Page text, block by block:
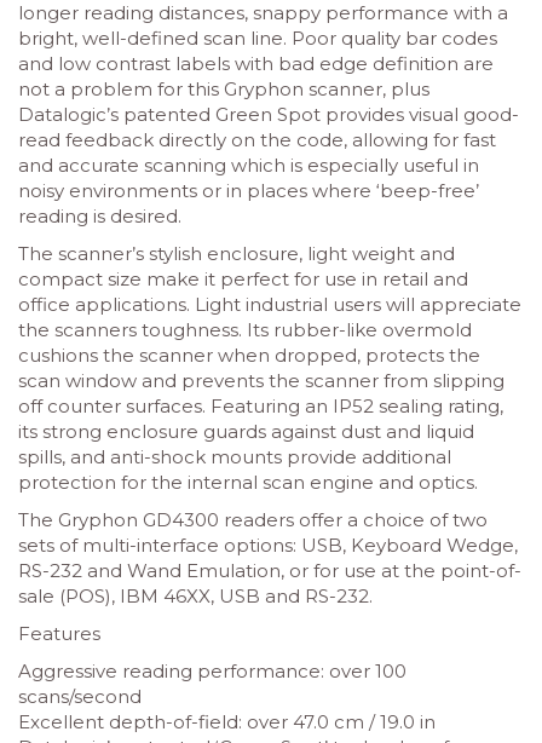
longer reading distances, snappy performance with a
bright, well-defined scan line. Poor quality bar codes
and low contrast labels with bad edge definition are
not a problem for this Gryphon scanner, plus
Datalogic’s patented Green Spot provides visual good-
read feedback directly on the code, allowing for fast
and accurate scanning which is especially useful in
noisy environments or in places where ‘beep-free’
reading is desired.
The scanner’s stylish enclosure, light weight and
compact size make it perfect for use in retail and
office applications. Light industrial users will appreciate
the scanners toughness. Its rubber-like overmold
cushions the scanner when dropped, protects the
scan window and prevents the scanner from slipping
off counter surfaces. Featuring an IP52 sealing rating,
its strong enclosure guards against dust and liquid
spills, and anti-shock mounts provide additional
protection for the internal scan engine and optics.
The Gryphon GD4300 readers offer a choice of two
sets of multi-interface options: USB, Keyboard Wedge,
RS-232 and Wand Emulation, or for use at the point-of-
sale (POS), IBM 46XX, USB and RS-232.
Features
Aggressive reading performance: over 100
scans/second
Excellent depth-of-field: over 47.0 cm / 19.0 in